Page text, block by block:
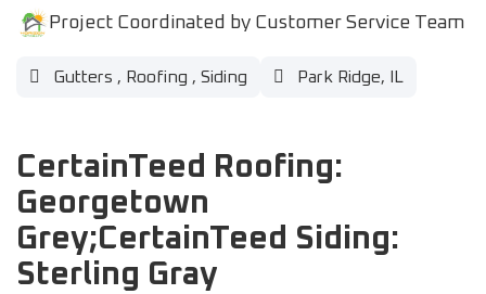
Project Coordinated by Customer Service Team
Gutters , Roofing , Siding Park Ridge, IL
CertainTeed Roofing:
Georgetown
Grey;CertainTeed Siding:
Sterling Gray